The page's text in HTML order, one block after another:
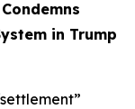
in Trump